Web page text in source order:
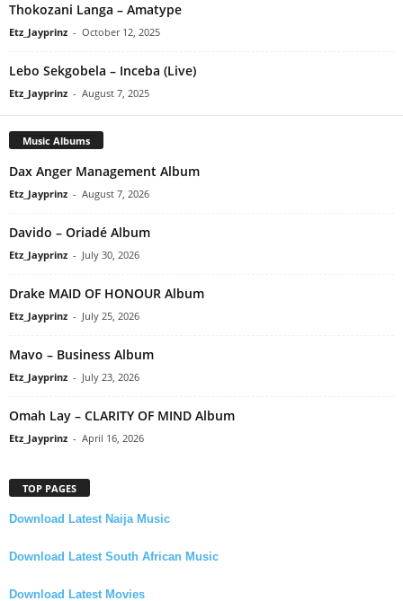
Thokozani Langa – Amatype
Etz_Jayprinz - October 12, 2025
Lebo Sekgobela – Inceba (Live)
Etz_Jayprinz - August 7, 2025
Music Albums
Dax Anger Management Album
Etz_Jayprinz - August 7, 2026
Davido – Oriadé Album
Etz_Jayprinz - July 30, 2026
Drake MAID OF HONOUR Album
Etz_Jayprinz - July 25, 2026
Mavo – Business Album
Etz_Jayprinz - July 23, 2026
Omah Lay – CLARITY OF MIND Album
Etz_Jayprinz - April 16, 2026
TOP PAGES
Download Latest Naija Music
Download Latest South African Music
Download Latest Movies